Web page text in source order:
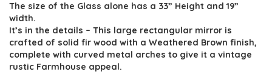
The size of the Glass alone has a 33” Height and 19”
width.
It’s in the details – This large rectangular mirror is
crafted of solid fir wood with a Weathered Brown finish,
complete with curved metal arches to give it a vintage
rustic Farmhouse appeal.